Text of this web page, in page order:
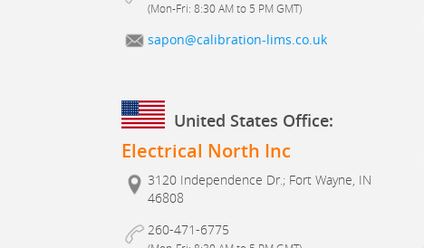
(Mon-Fri: 8:30 AM to 5 PM GMT)
sapon@calibration-lims.co.uk
United States Office:
Electrical North Inc
3120 Independence Dr.; Fort Wayne, IN
46808
260-471-6775